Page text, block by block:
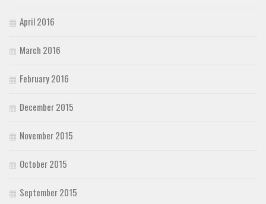
April 2016
March 2016
February 2016
December 2015
November 2015
October 2015
September 2015